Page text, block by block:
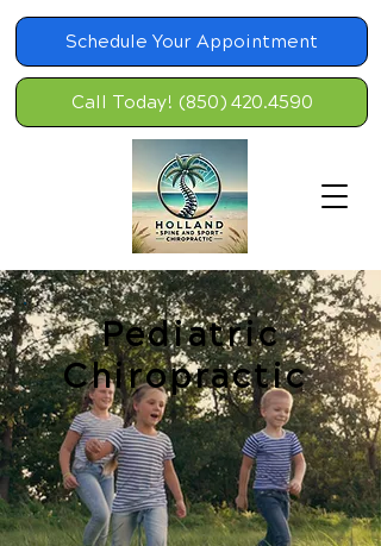
Call Today! (850) 420.4590
Schedule Your Appointment
Pediatric
Chiropractic